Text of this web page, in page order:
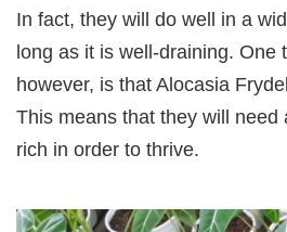
In fact, they will do well in a
long as it is well-draining. One
however, is that Alocasia
This means that they will need
rich in order to thrive.